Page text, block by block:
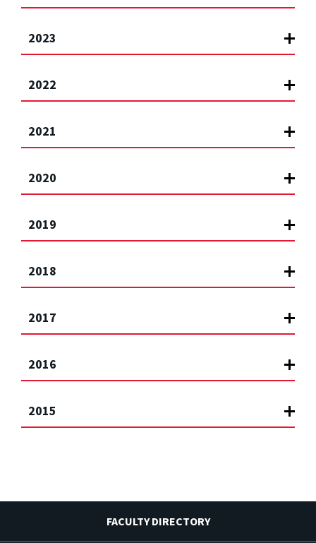
2023
2022
2021
2020
2019
2018
2017
2016
2015
FACULTY DIRECTORY